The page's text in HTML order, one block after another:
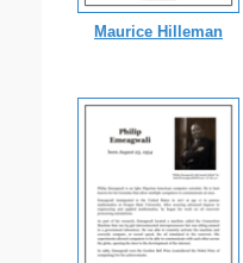
Maurice Hilleman